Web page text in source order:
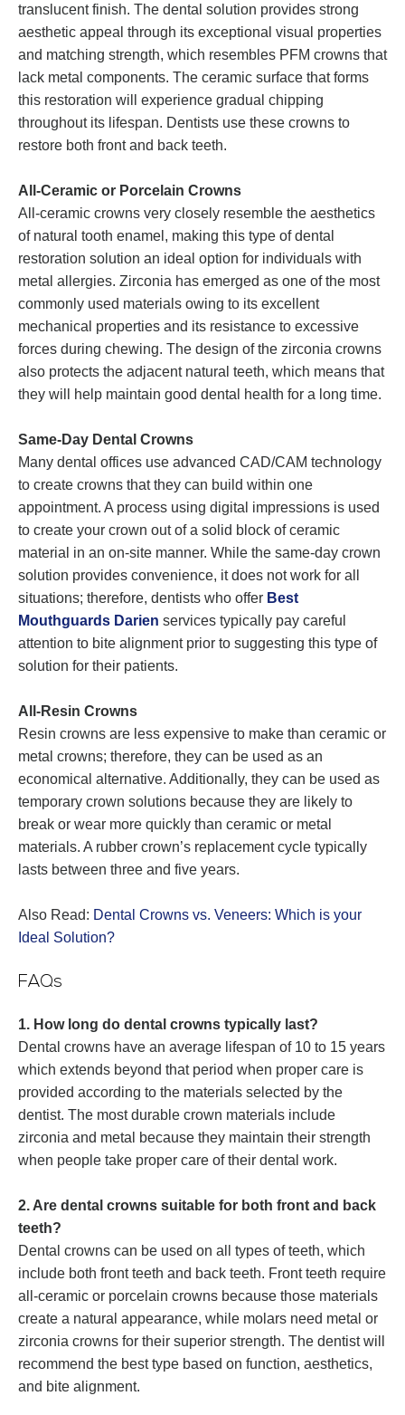
translucent finish. The dental solution provides strong
aesthetic appeal through its exceptional visual properties
and matching strength, which resembles PFM crowns that
lack metal components. The ceramic surface that forms
this restoration will experience gradual chipping
throughout its lifespan. Dentists use these crowns to
restore both front and back teeth.
All-Ceramic or Porcelain Crowns
All-ceramic crowns very closely resemble the aesthetics
of natural tooth enamel, making this type of dental
restoration solution an ideal option for individuals with
metal allergies. Zirconia has emerged as one of the most
commonly used materials owing to its excellent
mechanical properties and its resistance to excessive
forces during chewing. The design of the zirconia crowns
also protects the adjacent natural teeth, which means that
they will help maintain good dental health for a long time.
Same-Day Dental Crowns
Many dental offices use advanced CAD/CAM technology
to create crowns that they can build within one
appointment. A process using digital impressions is used
to create your crown out of a solid block of ceramic
material in an on-site manner. While the same-day crown
solution provides convenience, it does not work for all
situations; therefore, dentists who offer Best
Mouthguards Darien services typically pay careful
attention to bite alignment prior to suggesting this type of
solution for their patients.
All-Resin Crowns
Resin crowns are less expensive to make than ceramic or
metal crowns; therefore, they can be used as an
economical alternative. Additionally, they can be used as
temporary crown solutions because they are likely to
break or wear more quickly than ceramic or metal
materials. A rubber crown’s replacement cycle typically
lasts between three and five years.
Also Read: Dental Crowns vs. Veneers: Which is your
Ideal Solution?
FAQs
1. How long do dental crowns typically last?
Dental crowns have an average lifespan of 10 to 15 years
which extends beyond that period when proper care is
provided according to the materials selected by the
dentist. The most durable crown materials include
zirconia and metal because they maintain their strength
when people take proper care of their dental work.
2. Are dental crowns suitable for both front and back
teeth?
Dental crowns can be used on all types of teeth, which
include both front teeth and back teeth. Front teeth require
all-ceramic or porcelain crowns because those materials
create a natural appearance, while molars need metal or
zirconia crowns for their superior strength. The dentist will
recommend the best type based on function, aesthetics,
and bite alignment.